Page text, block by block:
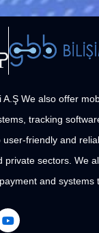
A.Ş We also offer
tracking
friendly and
private sectors. We
and systems